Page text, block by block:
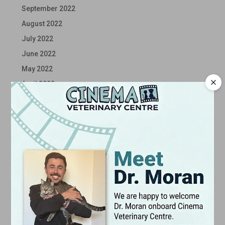
September 2022
August 2022
July 2022
June 2022
May 2022
April 2022
March 2022
February 2022
January 2022
December 2021
November 2021
October 2021
September 2021
August 2021
July 2021